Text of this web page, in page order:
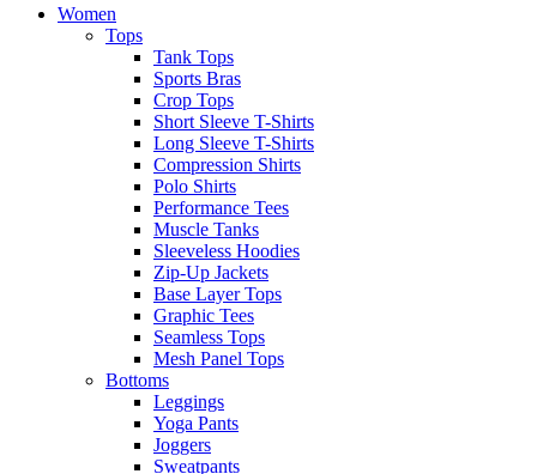
Women
Tops
Tank Tops
Sports Bras
Crop Tops
Short Sleeve T-Shirts
Long Sleeve T-Shirts
Compression Shirts
Polo Shirts
Performance Tees
Muscle Tanks
Sleeveless Hoodies
Zip-Up Jackets
Base Layer Tops
Graphic Tees
Seamless Tops
Mesh Panel Tops
Bottoms
Leggings
Yoga Pants
Joggers
Sweatpants